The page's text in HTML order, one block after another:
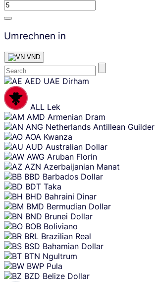
Umrechnen in
VND
Skip
content
AED UAE Dirham
ALL Lek
AMD Armenian Dram
ANG Netherlands Antillean Guilder
AOA Kwanza
AUD Australian Dollar
AWG Aruban Florin
AZN Azerbaijanian Manat
BBD Barbados Dollar
BDT Taka
BHD Bahraini Dinar
BMD Bermudian Dollar
BND Brunei Dollar
BOB Boliviano
BRL Brazilian Real
BSD Bahamian Dollar
BTN Ngultrum
BWP Pula
BZD Belize Dollar